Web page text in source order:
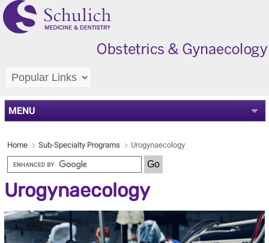
MENU
Home Sub-Specialty Programs Urogynaecology
Urogynaecology